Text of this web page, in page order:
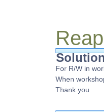
For R/W in
When
Thank you